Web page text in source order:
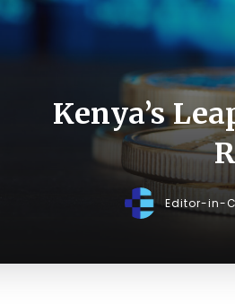
Kenya’s
Editor-in-